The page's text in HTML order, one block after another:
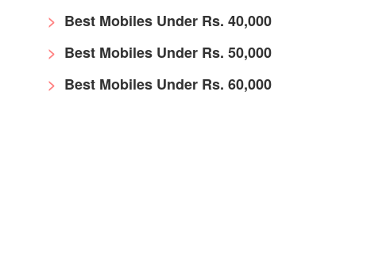
Best Mobiles Under Rs. 40,000
Best Mobiles Under Rs. 50,000
Best Mobiles Under Rs. 60,000